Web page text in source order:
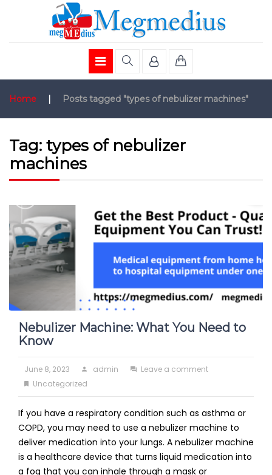
Home | Posts tagged "types of nebulizer machines"
Tag: types of nebulizer
machines
Nebulizer Machine: What You Need to
Know
Posted
on
June 8, 2023 Author
admin Leave a commenton
Machine:
What
You
Need
to
Categories
Uncategorized
If you have a respiratory condition such as asthma or
COPD, you may need to use a nebulizer machine to
deliver medication into your lungs. A nebulizer machine
is a healthcare device that turns liquid medication into
a fog that you can inhale through a mask or